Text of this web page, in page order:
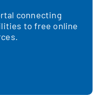
connecting
to free online